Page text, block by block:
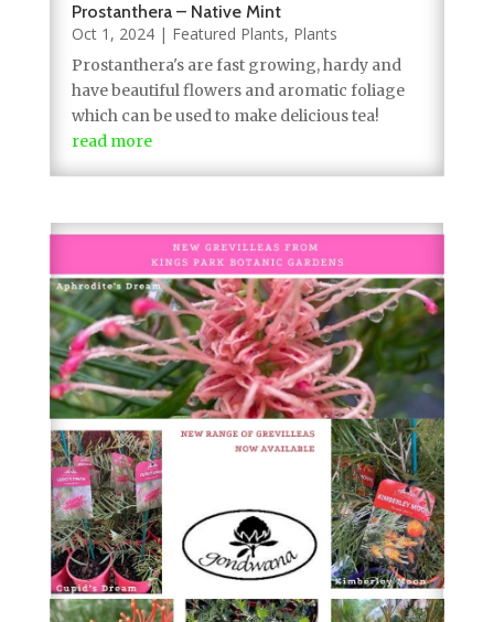
Prostanthera – Native Mint
Oct 1, 2024| Featured Plants, Plants
Prostanthera's are fast growing, hardy and
have beautiful flowers and aromatic foliage
which can be used to make delicious tea!
read more